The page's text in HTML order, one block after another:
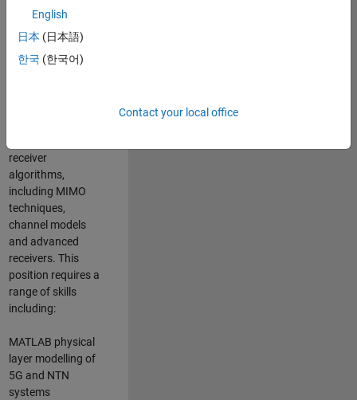
simulate the
physical layer
protocols of
multiple wireless
receiver
algorithms,
including MIMO
techniques,
channel models
and advanced
receivers. This
position requires a
range of skills
including:
MATLAB physical
layer modelling of
5G and NTN
systems
English
日本 (日本語)
한국 (한국어)
Contact your local office